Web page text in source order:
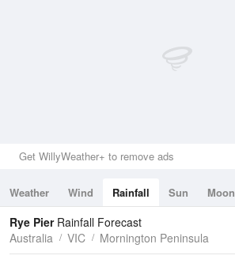
Get WillyWeather+ to remove ads
Weather Wind Rainfall Sun Moon
Tides
Swell
Rye Pier Rainfall Forecast
Australia
VIC Mornington Peninsula